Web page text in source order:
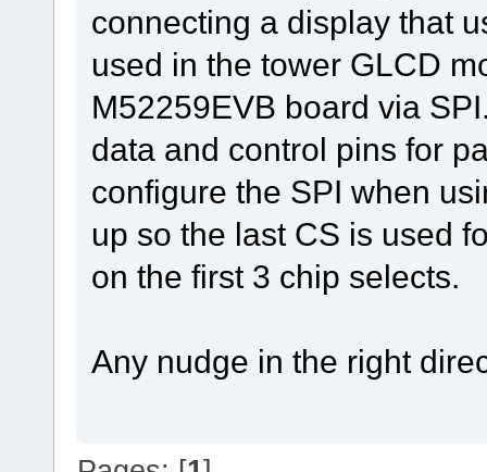
connecting a display that
used in the tower GLCD
M52259EVB board via
data and control pins for
configure the SPI when
up so the last CS is used
on the first 3 chip selects.
Any nudge in the right